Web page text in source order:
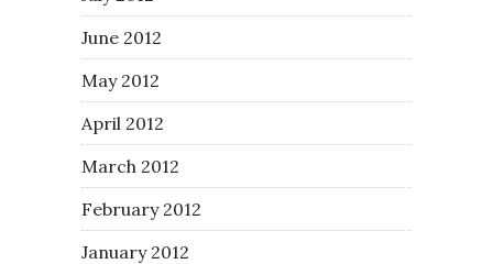
June 2012
May 2012
April 2012
March 2012
February 2012
January 2012